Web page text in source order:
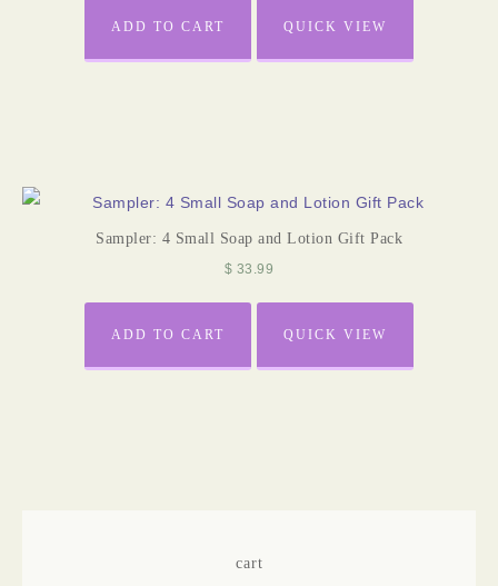
ADD TO CART QUICK VIEW
Sampler: 4 Small Soap and Lotion Gift Pack
$ 33.99
ADD TO CART QUICK VIEW
cart